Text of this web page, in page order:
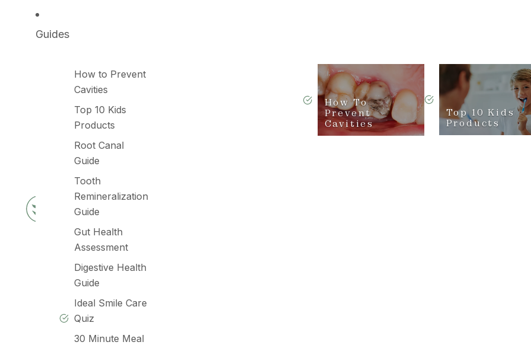
Guides
How to Prevent
Cavities
Top 10 Kids
Products
Root Canal
Guide
Tooth
Remineralization
Guide
Gut Health
Assessment
Digestive Health
Guide
Ideal Smile Care
Quiz
30 Minute Meal
How To
Prevent
Cavities
Top 10 Kids
Products